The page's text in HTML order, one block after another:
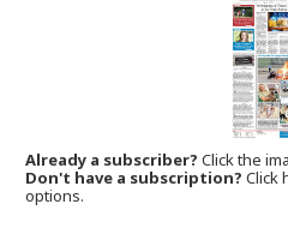
Already a subscriber?Click the
Don't have a subscription? Click
options.